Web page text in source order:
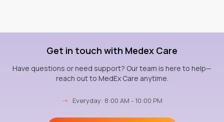
Get in touch with Medex Care
Have questions or need support? Our team is here to help—
reach out to MedEx Care anytime.
→ Everyday: 8:00 AM - 10:00 PM